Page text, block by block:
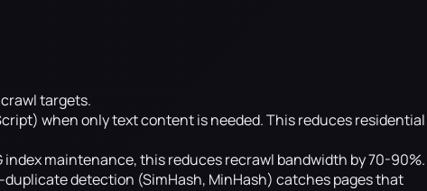
targets.
when only text content is needed. This reduces residential
maintenance, this reduces recrawl bandwidth by 70-90%.
detection (SimHash, MinHash) catches pages that